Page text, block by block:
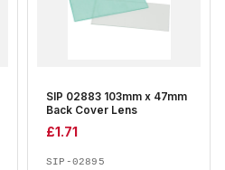
SIP 02883 103mm x 47mm
Back Cover Lens
£1.71
SIP-02895